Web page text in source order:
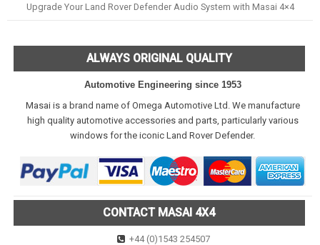
Upgrade Your Land Rover Defender Audio System with Masai 4×4
ALWAYS ORIGINAL QUALITY
Automotive Engineering since 1953
Masai is a brand name of Omega Automotive Ltd. We manufacture
high quality automotive accessories and parts, particularly various
windows for the iconic Land Rover Defender.
CONTACT MASAI 4X4
+44 (0)1543 254507